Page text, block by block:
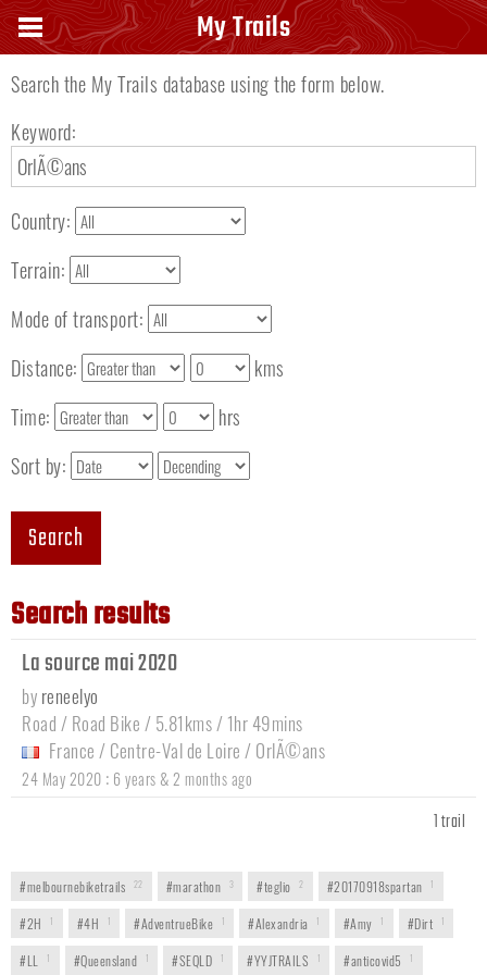
Search keyword
Search the My Trails database using the form below.
Keyword:
Country:
Terrain:
Mode of transport:
Distance:
kms
Time:
hrs
Sort by:
Search
Search results
La source mai 2020
by reneelyo
Road / Road Bike / 5.81kms / 1hr 49mins
France / Centre-Val de Loire / OrlÃ©ans
24 May 2020 : 6 years & 2 months ago
1 trail
#melbournebiketrails 22 #marathon 3 #teglio 2 #20170918spartan 1
#2H 1 #4H 1 #AdventrueBike 1 #Alexandria 1 #Amy 1 #Dirt 1
#LL 1 #Queensland 1 #SEQLD 1 #YYJTRAILS 1 #anticovid5 1
My Trails